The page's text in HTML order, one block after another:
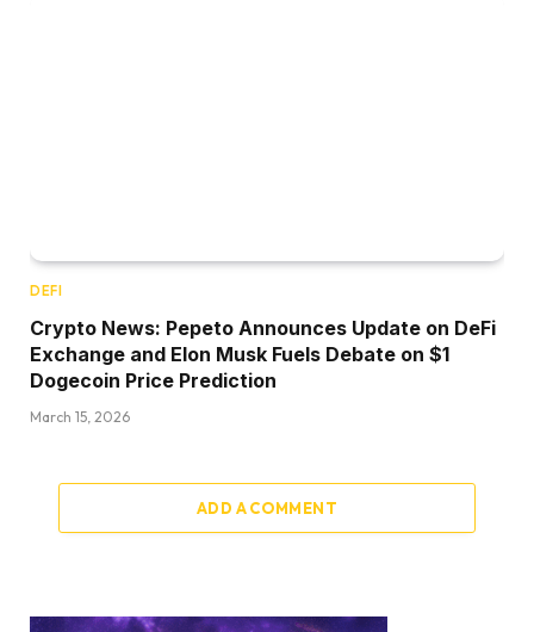
DEFI
Crypto News: Pepeto Announces Update on DeFi
Exchange and Elon Musk Fuels Debate on $1
Dogecoin Price Prediction
March 15, 2026
ADD A COMMENT